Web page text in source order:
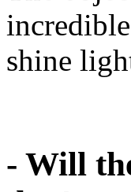
shine
- Will